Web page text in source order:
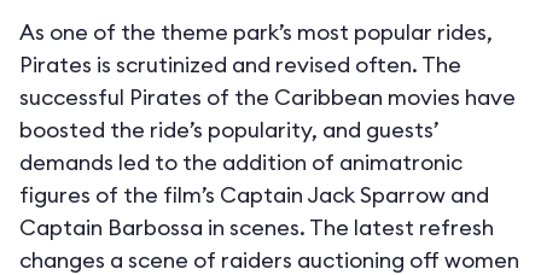
As one of the theme park’s most popular rides,
Pirates is scrutinized and revised often. The
successful Pirates of the Caribbean movies have
boosted the ride’s popularity, and guests’
demands led to the addition of animatronic
figures of the film’s Captain Jack Sparrow and
Captain Barbossa in scenes. The latest refresh
changes a scene of raiders auctioning off women